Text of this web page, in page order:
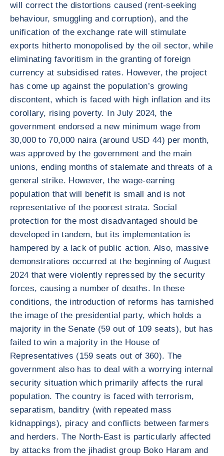
will correct the distortions caused (rent-seeking
behaviour, smuggling and corruption), and the
unification of the exchange rate will stimulate
exports hitherto monopolised by the oil sector, while
eliminating favoritism in the granting of foreign
currency at subsidised rates. However, the project
has come up against the population’s growing
discontent, which is faced with high inflation and its
corollary, rising poverty. In July 2024, the
government endorsed a new minimum wage from
30,000 to 70,000 naira (around USD 44) per month,
was approved by the government and the main
unions, ending months of stalemate and threats of a
general strike. However, the wage-earning
population that will benefit is small and is not
representative of the poorest strata. Social
protection for the most disadvantaged should be
developed in tandem, but its implementation is
hampered by a lack of public action. Also, massive
demonstrations occurred at the beginning of August
2024 that were violently repressed by the security
forces, causing a number of deaths. In these
conditions, the introduction of reforms has tarnished
the image of the presidential party, which holds a
majority in the Senate (59 out of 109 seats), but has
failed to win a majority in the House of
Representatives (159 seats out of 360). The
government also has to deal with a worrying internal
security situation which primarily affects the rural
population. The country is faced with terrorism,
separatism, banditry (with repeated mass
kidnappings), piracy and conflicts between farmers
and herders. The North-East is particularly affected
by attacks from the jihadist group Boko Haram and